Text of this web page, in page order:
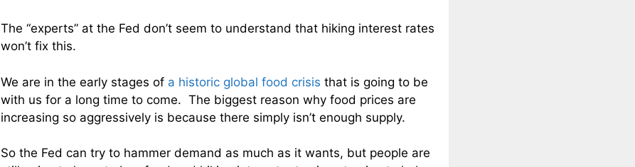
The “experts” at the Fed don’t seem to understand that hiking interest rates
won’t fix this.
We are in the early stages of a historic global food crisis that is going to be
with us for a long time to come. The biggest reason why food prices are
increasing so aggressively is because there simply isn’t enough supply.
So the Fed can try to hammer demand as much as it wants, but people are